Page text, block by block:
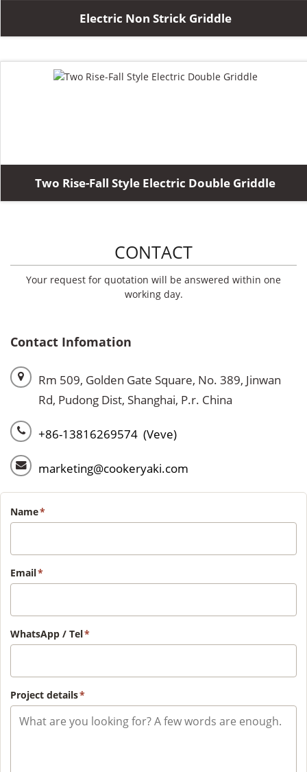
Electric Non Strick Griddle
Two Rise-Fall Style Electric Double Griddle
CONTACT
Your request for quotation will be answered within one
working day.
Contact Infomation
Rm 509, Golden Gate Square, No. 389, Jinwan
Rd, Pudong Dist, Shanghai, P.r. China
+86-13816269574 (Veve)
marketing@cookeryaki.com
Name*
Email*
WhatsApp / Tel*
Project details*